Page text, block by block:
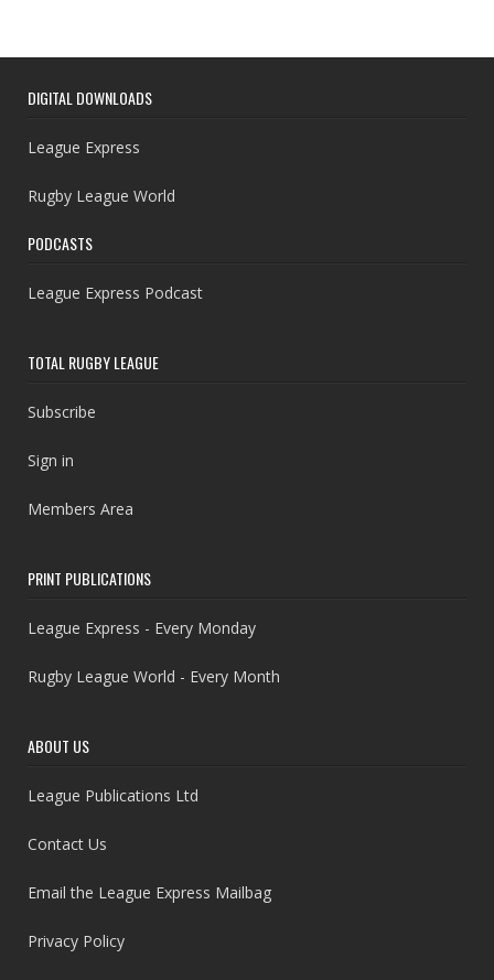
DIGITAL DOWNLOADS
League Express
Rugby League World
PODCASTS
League Express Podcast
TOTAL RUGBY LEAGUE
Subscribe
Sign in
Members Area
PRINT PUBLICATIONS
League Express - Every Monday
Rugby League World - Every Month
ABOUT US
League Publications Ltd
Contact Us
Email the League Express Mailbag
Privacy Policy